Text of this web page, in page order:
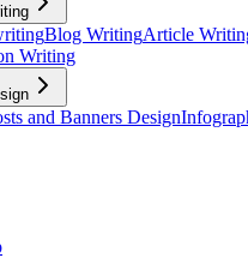
Blog WritingArticle
Writing
and Banners Design